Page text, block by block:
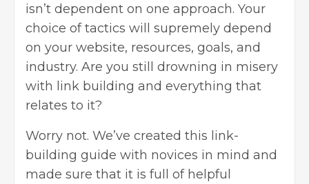
isn’t dependent on one approach. Your
choice of tactics will supremely depend
on your website, resources, goals, and
industry. Are you still drowning in misery
with link building and everything that
relates to it?
Worry not. We’ve created this link-
building guide with novices in mind and
made sure that it is full of helpful